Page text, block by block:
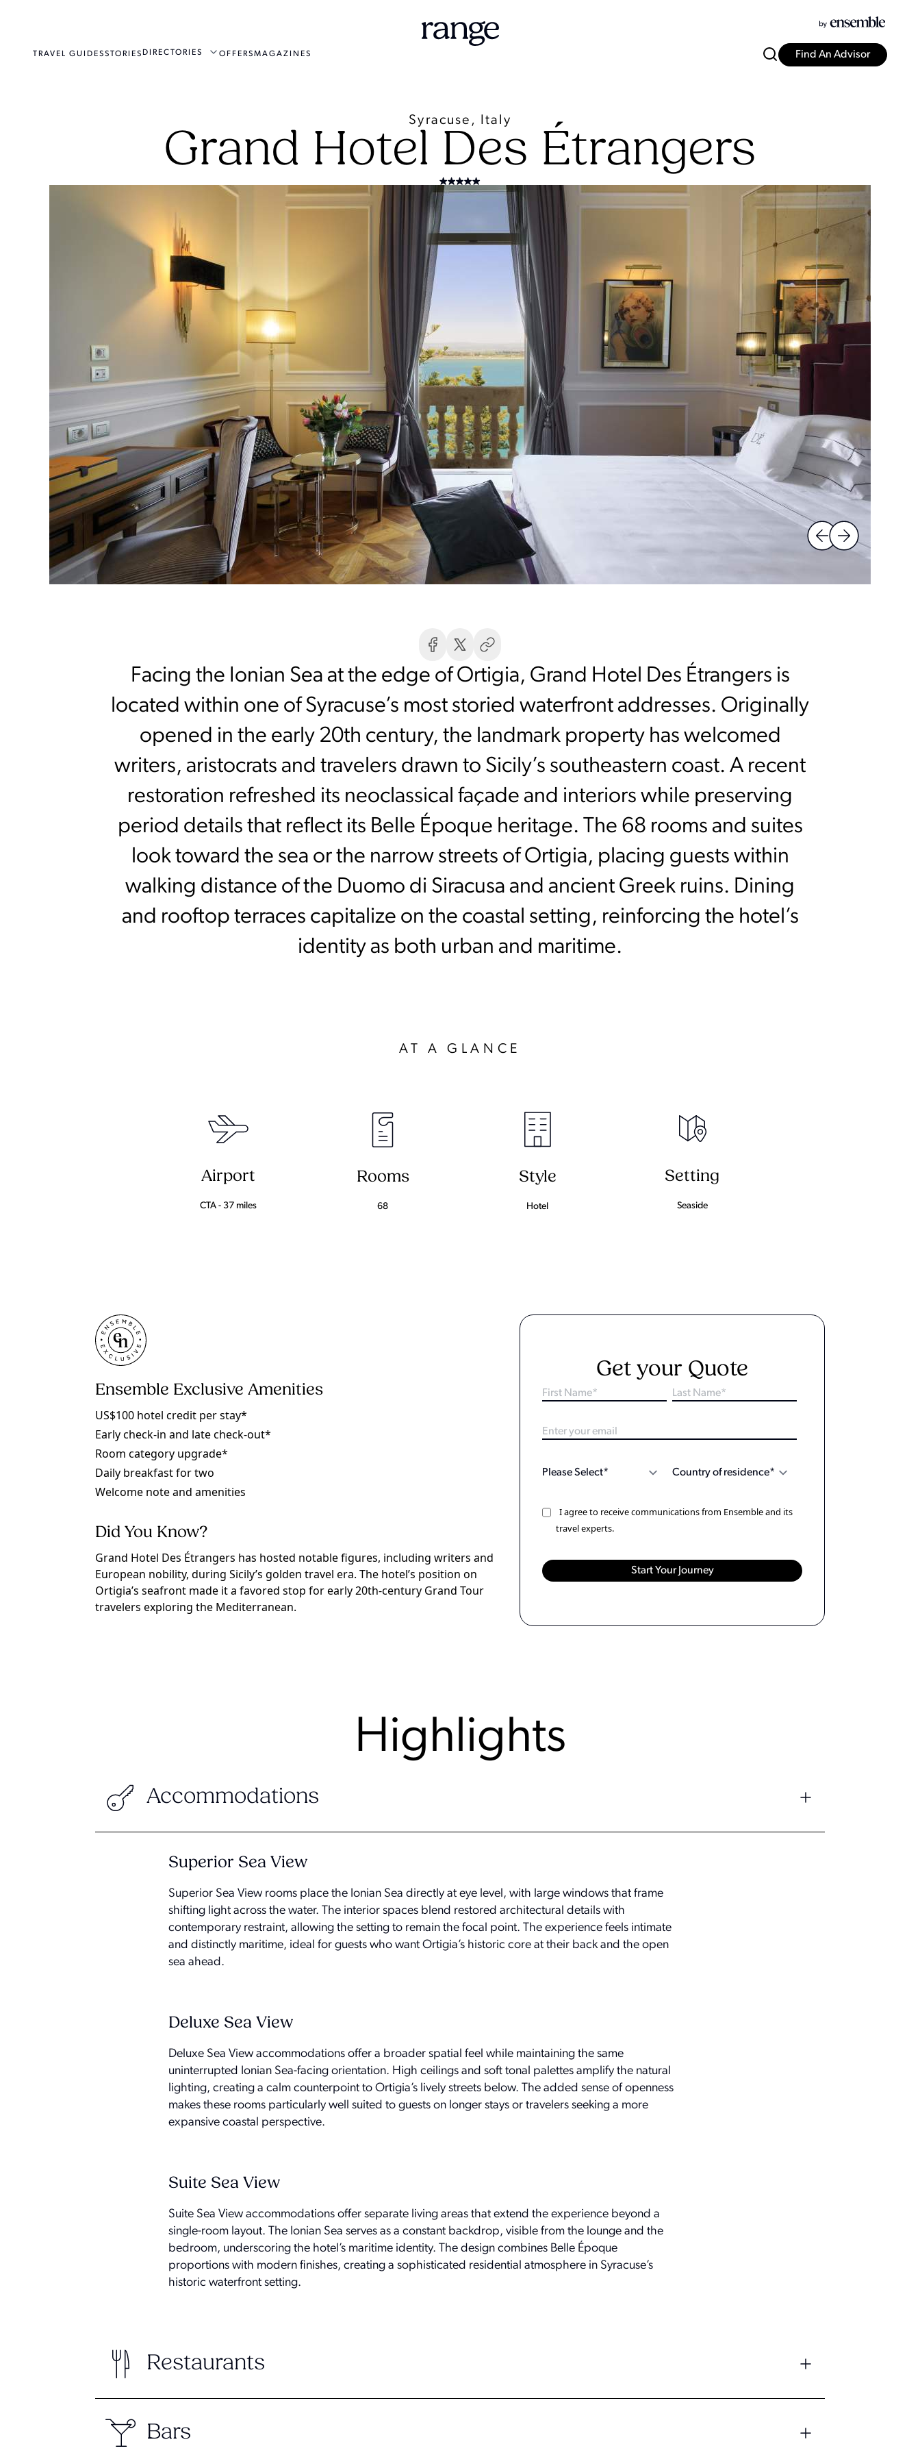
TRAVEL GUIDESSTORIES DIRECTORIES OFFERSMAGAZINES Find An Advisor
Syracuse, Italy
Grand Hotel Des Étrangers
Facing the Ionian Sea at the edge of Ortigia, Grand Hotel Des Étrangers is
located within one of Syracuse’s most storied waterfront addresses. Originally
opened in the early 20th century, the landmark property has welcomed
writers, aristocrats and travelers drawn to Sicily’s southeastern coast. A recent
restoration refreshed its neoclassical façade and interiors while preserving
period details that reflect its Belle Époque heritage. The 68 rooms and suites
look toward the sea or the narrow streets of Ortigia, placing guests within
walking distance of the Duomo di Siracusa and ancient Greek ruins. Dining
and rooftop terraces capitalize on the coastal setting, reinforcing the hotel’s
identity as both urban and maritime.
AT A GLANCE
Airport
CTA - 37 miles
Rooms
68
Style
Hotel
Setting
Seaside
Ensemble Exclusive Amenities
US$100 hotel credit per stay*
Early check-in and late check-out*
Room category upgrade*
Daily breakfast for two
Welcome note and amenities
Did You Know?
Grand Hotel Des Étrangers has hosted notable figures, including writers and
European nobility, during Sicily’s golden travel era. The hotel’s position on
Ortigia’s seafront made it a favored stop for early 20th-century Grand Tour
travelers exploring the Mediterranean.
Get your Quote
I agree to receive communications from Ensemble and its
travel experts.
Highlights
Accommodations
Superior Sea View
Superior Sea View rooms place the Ionian Sea directly at eye level, with large windows that frame
shifting light across the water. The interior spaces blend restored architectural details with
contemporary restraint, allowing the setting to remain the focal point. The experience feels intimate
and distinctly maritime, ideal for guests who want Ortigia’s historic core at their back and the open
sea ahead.
Deluxe Sea View
Deluxe Sea View accommodations offer a broader spatial feel while maintaining the same
uninterrupted Ionian Sea-facing orientation. High ceilings and soft tonal palettes amplify the natural
lighting, creating a calm counterpoint to Ortigia’s lively streets below. The added sense of openness
makes these rooms particularly well suited to guests on longer stays or travelers seeking a more
expansive coastal perspective.
Suite Sea View
Suite Sea View accommodations offer separate living areas that extend the experience beyond a
single-room layout. The Ionian Sea serves as a constant backdrop, visible from the lounge and the
bedroom, underscoring the hotel’s maritime identity. The design combines Belle Époque
proportions with modern finishes, creating a sophisticated residential atmosphere in Syracuse’s
historic waterfront setting.
Restaurants
Bars